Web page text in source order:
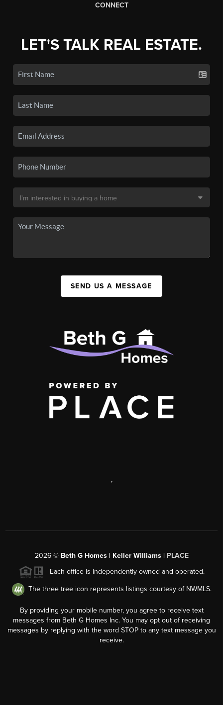
CONNECT
LET'S TALK REAL ESTATE.
SEND US A MESSAGE
,
2026© Beth G Homes | Keller Williams | PLACE
Each office is independently owned and operated.
The three tree icon represents listings courtesy of NWMLS.
By providing your mobile number, you agree to receive text
messages from Beth G Homes Inc. You may opt out of receiving
messages by replying with the word STOP to any text message you
receive.